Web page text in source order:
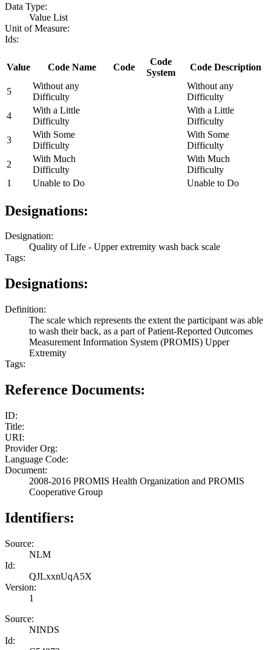
Data Type:
Value List
Unit of Measure:
Ids:
Value Code Name Code
Code
System
Code Description
5
Without any
Difficulty
Without any
Difficulty
4
With a Little
Difficulty
With a Little
Difficulty
3
With Some
Difficulty
With Some
Difficulty
2
With Much
Difficulty
With Much
Difficulty
1
Unable to Do Unable to Do
Designations:
Designation:
Quality of Life - Upper extremity wash back scale
Tags:
Designations:
Definition:
The scale which represents the extent the participant was able
to wash their back, as a part of Patient-Reported Outcomes
Measurement Information System (PROMIS) Upper
Extremity
Tags:
Reference Documents:
ID:
Title:
URI:
Provider Org:
Language Code:
Document:
2008-2016 PROMIS Health Organization and PROMIS
Cooperative Group
Identifiers:
Source:
NLM
Id:
QJLxxnUqA5X
Version:
1
Source:
NINDS
Id: